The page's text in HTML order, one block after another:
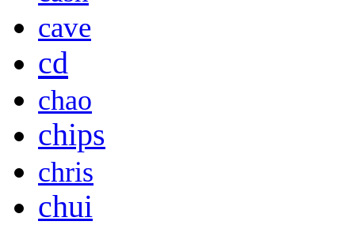
cave
cd
chao
chips
chris
chui